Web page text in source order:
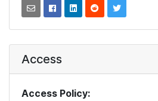
Access
Access Policy: